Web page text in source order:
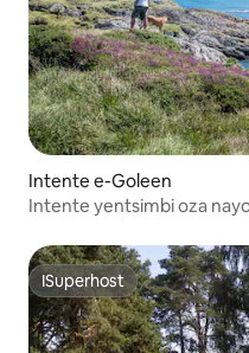
Intente e-Goleen
Intente yentsimbi oza
ISuperhost
ISuperhost